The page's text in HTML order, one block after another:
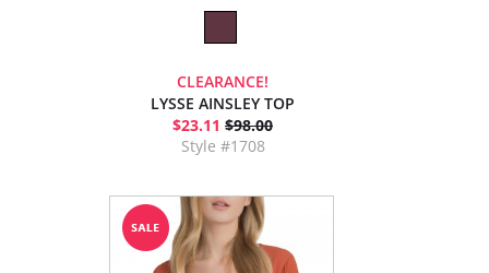
CLEARANCE!
LYSSE AINSLEY TOP
$23.11 $98.00
Style #1708